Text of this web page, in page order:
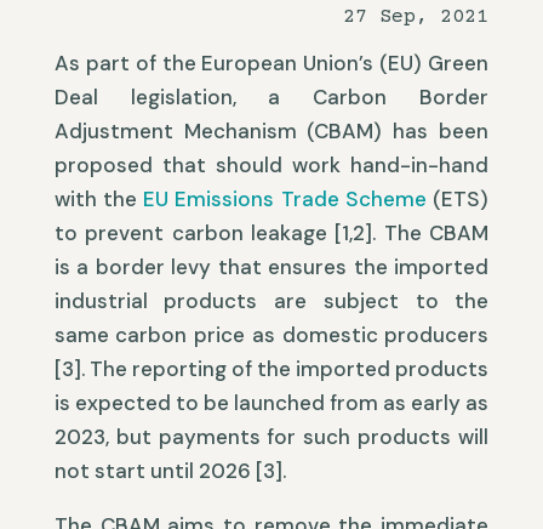
27 Sep, 2021
As part of the European Union’s (EU) Green
Deal legislation, a Carbon Border
Adjustment Mechanism (CBAM) has been
proposed that should work hand-in-hand
with the EU Emissions Trade Scheme (ETS)
to prevent carbon leakage [1,2]. The CBAM
is a border levy that ensures the imported
industrial products are subject to the
same carbon price as domestic producers
[3]. The reporting of the imported products
is expected to be launched from as early as
2023, but payments for such products will
not start until 2026 [3].